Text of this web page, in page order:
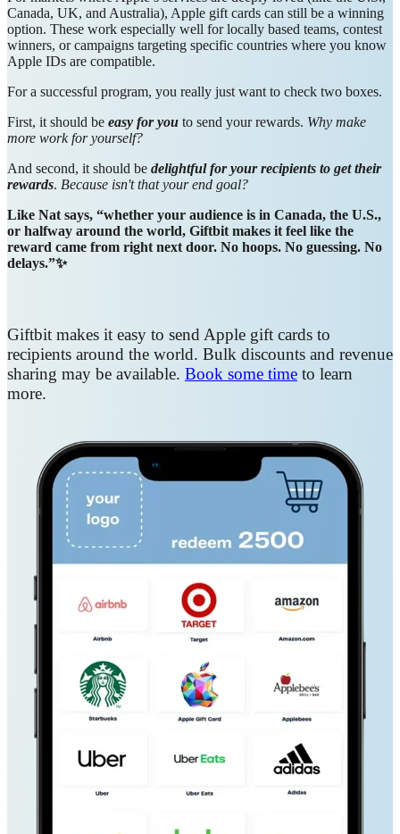
Canada, UK, and Australia), Apple gift cards can still be a winning
option. These work especially well for locally based teams, contest
winners, or campaigns targeting specific countries where you know
Apple IDs are compatible.
For a successful program, you really just want to check two boxes.
First, it should be easy for you to send your rewards. Why make
more work for yourself?
And second, it should be delightful for your recipients to get their
rewards. Because isn't that your end goal?
Like Nat says, “whether your audience is in Canada, the U.S.,
or halfway around the world, Giftbit makes it feel like the
reward came from right next door. No hoops. No guessing. No
delays.”✨
Giftbit makes it easy to send Apple gift cards to
recipients around the world. Bulk discounts and revenue
sharing may be available. Book some time to learn
more.